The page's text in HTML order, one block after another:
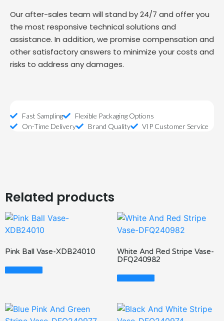
Our after-sales team will stand by 24/7 and offer you
the most responsive technical solutions and
assistance. In addition, we promise compensation and
other satisfactory answers to minimize your costs and
risks to address any damages.
Fast Sampling
Flexible Packaging Options
On-Time Delivery
Brand Quality VIP Customer Service
Related products
Pink Ball Vase-XDB24010
Read More
White And Red Stripe Vase-
DFQ240982
Read More